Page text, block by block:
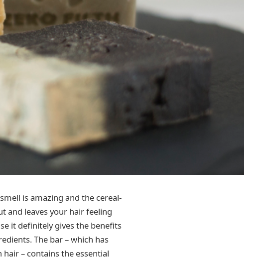
is amazing and the cereal-
and leaves your hair feeling
it definitely gives the benefits
The bar – which has
– contains the essential